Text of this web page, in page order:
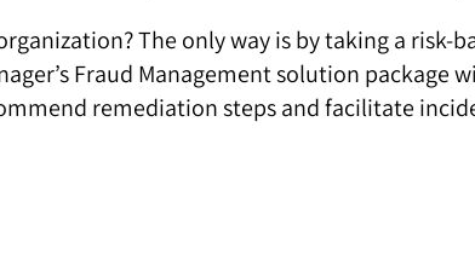
The only way is by taking a
Fraud Management solution package
remediation steps and facilitate